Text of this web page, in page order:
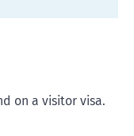
on a visitor visa.